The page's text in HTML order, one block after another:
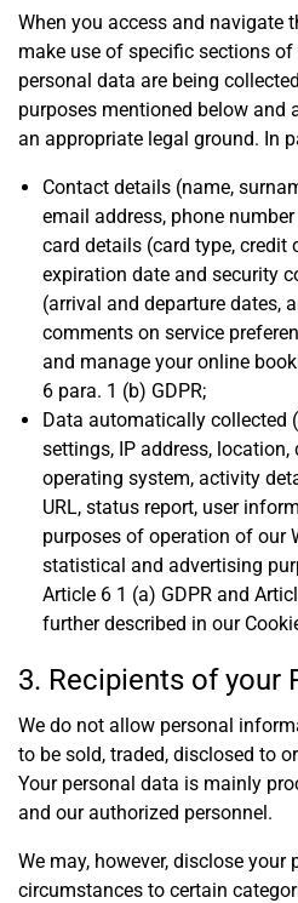
When you access and navigate
make use of specific sections of
personal data are being
purposes mentioned below
an appropriate legal ground. In
Contact details (name,
email address, phone
card details (card type, credit
expiration date and security
(arrival and departure dates,
comments on service
and manage your online
6 para. 1 (b) GDPR;
Data automatically collected
settings, IP address, location,
operating system, activity
URL, status report, user
purposes of operation of our
statistical and advertising
Article 6 1 (a) GDPR and
further described in our
3. Recipients of your
We do not allow personal
to be sold, traded, disclosed to
Your personal data is mainly
and our authorized personnel.
We may, however, disclose
circumstances to certain